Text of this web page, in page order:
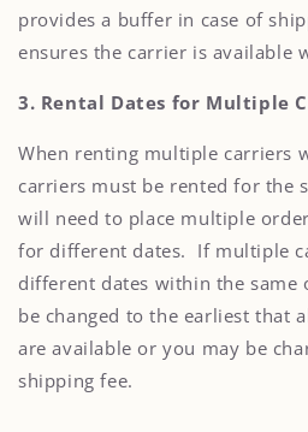
provides a buffer in case of
ensures the carrier is available
3. Rental Dates for Multiple
When renting multiple carriers
carriers must be rented for the
will need to place multiple
for different dates. If multiple
different dates within the same
be changed to the earliest that
are available or you may be
shipping fee.